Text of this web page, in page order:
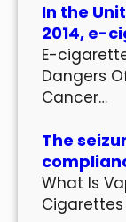
In the
2014, e-
E-
Dangers
Cancer…
The
What Is